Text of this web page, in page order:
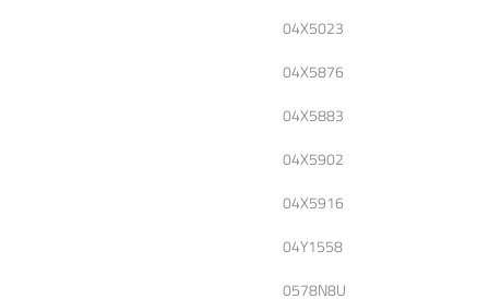
04X5023
04X5876
04X5883
04X5902
04X5916
04Y1558
0578N8U